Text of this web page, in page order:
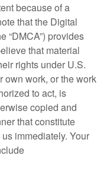
because of a
that the Digital
“DMCA”) provides
that material
rights under U.S.
own work, or the work
to act, is
copied and
that constitute
immediately. Your